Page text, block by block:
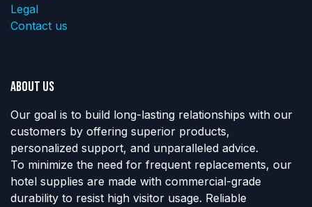
Legal
Contact us
About us
Our goal is to build long-lasting relationships with our
customers by offering superior products,
personalized support, and unparalleled advice.
To minimize the need for frequent replacements, our
hotel supplies are made with commercial-grade
durability to resist high visitor usage. Reliable